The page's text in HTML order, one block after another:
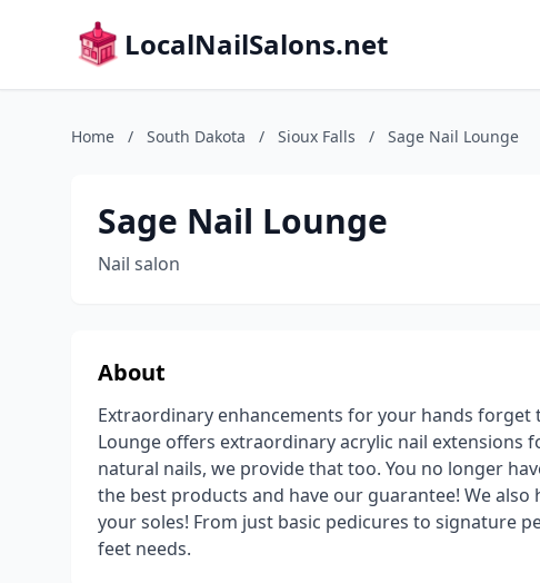
LocalNailSalons.net
Home / South Dakota / Sioux Falls / Sage Nail Lounge
Sage Nail Lounge
Nail salon
About
Extraordinary enhancements for your hands forget
Lounge offers extraordinary acrylic nail extensions
natural nails, we provide that too. You no longer
the best products and have our guarantee! We
your soles! From just basic pedicures to signature
feet needs.